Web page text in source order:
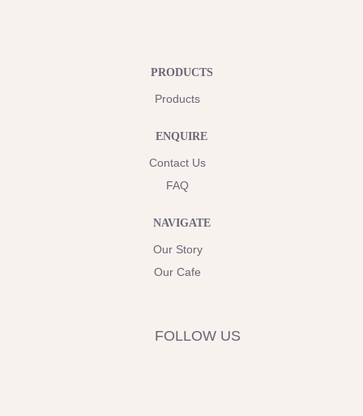
PRODUCTS
Products
ENQUIRE
Contact Us
FAQ
NAVIGATE
Our Story
Our Cafe
FOLLOW US